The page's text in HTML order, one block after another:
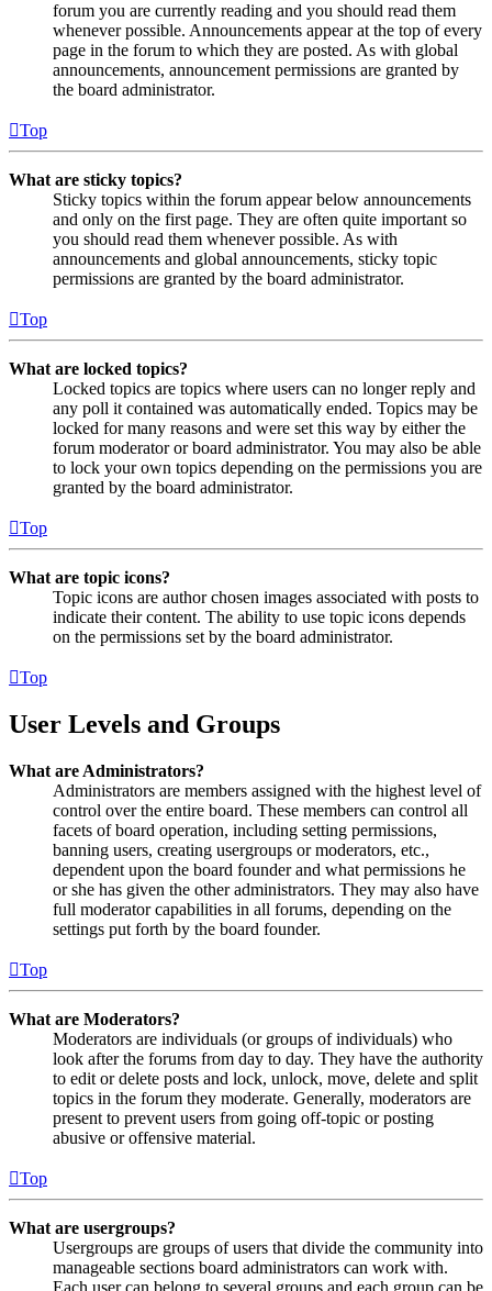
forum you are currently reading and you should read them
whenever possible. Announcements appear at the top of every
page in the forum to which they are posted. As with global
announcements, announcement permissions are granted by
the board administrator.
Top
What are sticky topics?
Sticky topics within the forum appear below announcements
and only on the first page. They are often quite important so
you should read them whenever possible. As with
announcements and global announcements, sticky topic
permissions are granted by the board administrator.
Top
What are locked topics?
Locked topics are topics where users can no longer reply and
any poll it contained was automatically ended. Topics may be
locked for many reasons and were set this way by either the
forum moderator or board administrator. You may also be able
to lock your own topics depending on the permissions you are
granted by the board administrator.
Top
What are topic icons?
Topic icons are author chosen images associated with posts to
indicate their content. The ability to use topic icons depends
on the permissions set by the board administrator.
Top
User Levels and Groups
What are Administrators?
Administrators are members assigned with the highest level of
control over the entire board. These members can control all
facets of board operation, including setting permissions,
banning users, creating usergroups or moderators, etc.,
dependent upon the board founder and what permissions he
or she has given the other administrators. They may also have
full moderator capabilities in all forums, depending on the
settings put forth by the board founder.
Top
What are Moderators?
Moderators are individuals (or groups of individuals) who
look after the forums from day to day. They have the authority
to edit or delete posts and lock, unlock, move, delete and split
topics in the forum they moderate. Generally, moderators are
present to prevent users from going off-topic or posting
abusive or offensive material.
Top
What are usergroups?
Usergroups are groups of users that divide the community into
manageable sections board administrators can work with.